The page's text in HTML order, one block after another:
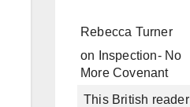
Rebecca Turner
on
Inspection- No
More Covenant
This British reader